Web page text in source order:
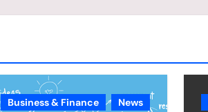
Business & Finance News